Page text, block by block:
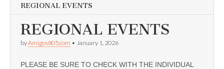
REGIONAL EVENTS
REGIONAL EVENTS
byAmigos805.com • January 1, 2026
PLEASE BE SURE TO CHECK WITH THE INDIVIDUAL